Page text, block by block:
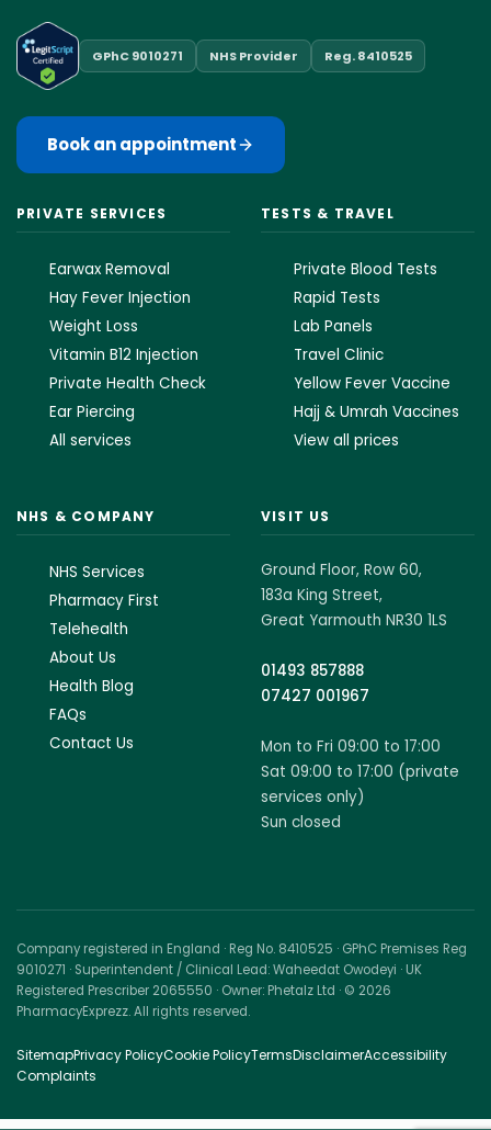
GPhC 9010271 NHS Provider Reg. 8410525
Book an appointment
PRIVATE SERVICES
Earwax Removal
Hay Fever Injection
Weight Loss
Vitamin B12 Injection
Private Health Check
Ear Piercing
All services
TESTS & TRAVEL
Private Blood Tests
Rapid Tests
Lab Panels
Travel Clinic
Yellow Fever Vaccine
Hajj & Umrah Vaccines
View all prices
NHS & COMPANY
NHS Services
Pharmacy First
Telehealth
About Us
Health Blog
FAQs
Contact Us
VISIT US
Ground Floor, Row 60,
183a King Street,
Great Yarmouth NR30 1LS
01493 857888
07427 001967
Mon to Fri 09:00 to 17:00
Sat 09:00 to 17:00 (private
services only)
Sun closed
Company registered in England · Reg No. 8410525 · GPhC Premises Reg
9010271 · Superintendent / Clinical Lead: Waheedat Owodeyi · UK
Registered Prescriber 2065550 · Owner: Phetalz Ltd · © 2026
PharmacyExprezz. All rights reserved.
SitemapPrivacy PolicyCookie PolicyTermsDisclaimerAccessibility
Complaints